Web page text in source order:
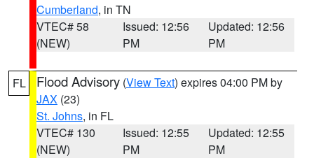
Cumberland, in TN
VTEC# 58
(NEW)
Issued: 12:56
PM
Updated: 12:56
PM
FL Flood Advisory (View Text) expires 04:00 PM by
JAX (23)
St. Johns, in FL
VTEC# 130
(NEW)
Issued: 12:55
PM
Updated: 12:55
PM